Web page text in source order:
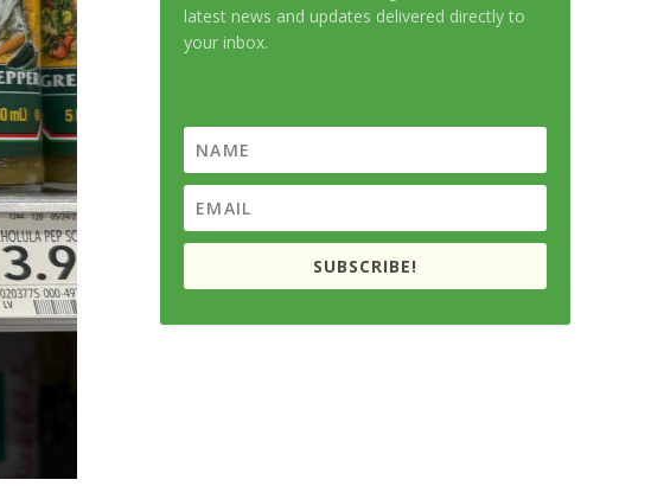
latest news and updates delivered directly to
your inbox.
SUBSCRIBE!